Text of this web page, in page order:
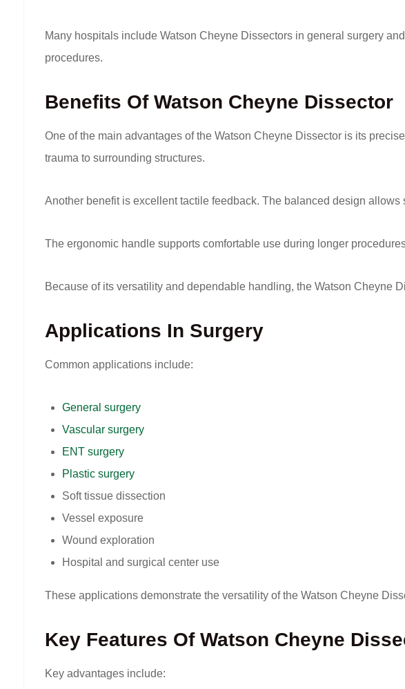
Many hospitals include Watson Cheyne Dissectors in general surgery
procedures.
Benefits Of Watson Cheyne Dissector
One of the main advantages of the Watson Cheyne Dissector is its
trauma to surrounding structures.
Another benefit is excellent tactile feedback. The balanced design
The ergonomic handle supports comfortable use during longer
Because of its versatility and dependable handling, the Watson Cheyne
Applications In Surgery
Common applications include:
General surgery
Vascular surgery
ENT surgery
Plastic surgery
Soft tissue dissection
Vessel exposure
Wound exploration
Hospital and surgical center use
These applications demonstrate the versatility of the Watson Cheyne
Key Features Of Watson Cheyne
Key advantages include: